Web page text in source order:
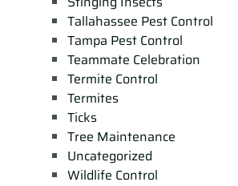
Tallahassee Pest Control
Tampa Pest Control
Teammate Celebration
Termite Control
Termites
Ticks
Tree Maintenance
Uncategorized
Wildlife Control